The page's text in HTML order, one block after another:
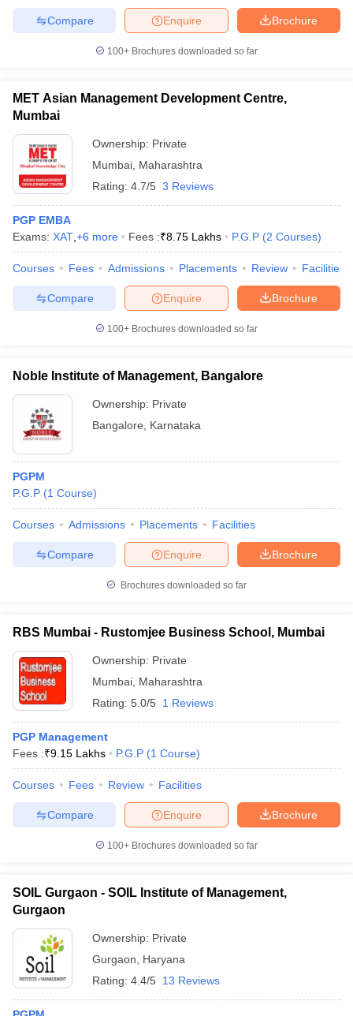
Brochure
Enquire
Compare
100+ Brochures downloaded so far
MET Asian Management Development Centre,
Mumbai
Ownership: Private
Mumbai Maharashtra
Rating: 4.7/5 3 Reviews
PGP EMBA
Exams: XAT +6 more Fees :₹8.75 Lakhs P.G.P (2 Courses)
Courses Fees Admissions Placements Review Facilities
Brochure
Enquire
Compare
100+ Brochures downloaded so far
Noble Institute of Management, Bangalore
Ownership: Private
Bangalore
Karnataka
PGPM
P.G.P (1 Course)
Courses Admissions Placements Facilities
Brochure
Enquire
Compare
Brochures downloaded so far
RBS Mumbai - Rustomjee Business School, Mumbai
Ownership: Private
Mumbai Maharashtra
Rating: 5.0/5 1 Reviews
PGP Management
Fees :₹9.15 Lakhs P.G.P (1 Course)
Courses Fees Review Facilities
Brochure
Enquire
Compare
100+ Brochures downloaded so far
SOIL Gurgaon - SOIL Institute of Management,
Gurgaon
Ownership: Private
Gurgaon
Haryana
Rating: 4.4/5 13 Reviews